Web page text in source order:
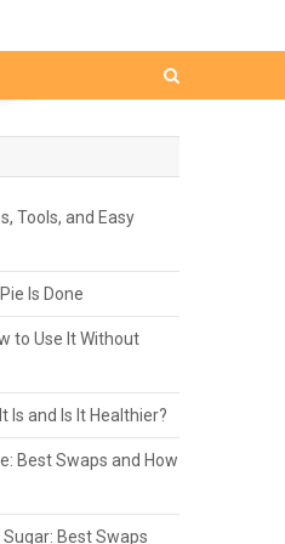
Tools, and Easy
Is Done
to Use It Without
Is and Is It Healthier?
Best Swaps and How
Best Swaps